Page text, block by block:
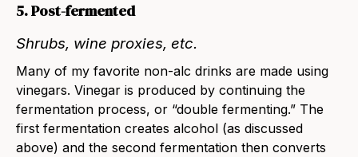
5. Post-fermented
Shrubs, wine proxies, etc.
Many of my favorite non-alc drinks are made using
vinegars. Vinegar is produced by continuing the
fermentation process, or “double fermenting.” The
first fermentation creates alcohol (as discussed
above) and the second fermentation then converts